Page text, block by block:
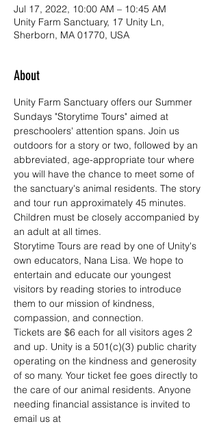
Jul 17, 2022, 10:00 AM – 10:45 AM
Unity Farm Sanctuary, 17 Unity Ln,
Sherborn, MA 01770, USA
About
Unity Farm Sanctuary offers our Summer
Sundays "Storytime Tours" aimed at
preschoolers' attention spans. Join us
outdoors for a story or two, followed by an
abbreviated, age-appropriate tour where
you will have the chance to meet some of
the sanctuary's animal residents. The story
and tour run approximately 45 minutes.
Children must be closely accompanied by
an adult at all times.
Storytime Tours are read by one of Unity's
own educators, Nana Lisa. We hope to
entertain and educate our youngest
visitors by reading stories to introduce
them to our mission of kindness,
compassion, and connection.
Tickets are $6 each for all visitors ages 2
and up. Unity is a 501(c)(3) public charity
operating on the kindness and generosity
of so many. Your ticket fee goes directly to
the care of our animal residents. Anyone
needing financial assistance is invited to
email us at